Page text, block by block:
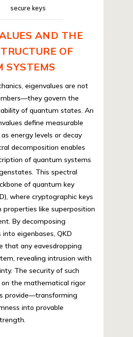
secure keys
AND THE
OF
SYSTEMS
eigenvalues are not
govern the
of quantum states. An
define measurable
energy levels or decay
decomposition enables
of quantum systems
This spectral
of quantum key
where cryptographic keys
properties like superposition
By decomposing
eigenbases, QKD
that any eavesdropping
revealing intrusion with
The security of such
the mathematical rigor
provide—transforming
into provable